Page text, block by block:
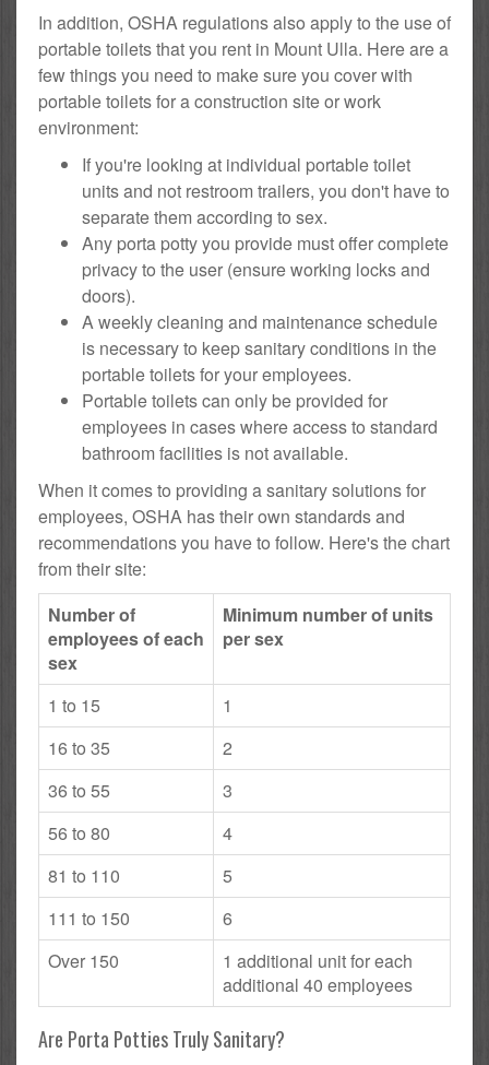
In addition, OSHA regulations also apply to the use of
portable toilets that you rent in Mount Ulla. Here are a
few things you need to make sure you cover with
portable toilets for a construction site or work
environment:
If you're looking at individual portable toilet
units and not restroom trailers, you don't have to
separate them according to sex.
Any porta potty you provide must offer complete
privacy to the user (ensure working locks and
doors).
A weekly cleaning and maintenance schedule
is necessary to keep sanitary conditions in the
portable toilets for your employees.
Portable toilets can only be provided for
employees in cases where access to standard
bathroom facilities is not available.
When it comes to providing a sanitary solutions for
employees, OSHA has their own standards and
recommendations you have to follow. Here's the chart
from their site:
Number of
employees of each
sex
Minimum number of units
per sex
1 to 15
1
16 to 35
2
36 to 55
3
56 to 80
4
81 to 110
5
111 to 150
6
Over 150
1 additional unit for each
additional 40 employees
Are Porta Potties Truly Sanitary?